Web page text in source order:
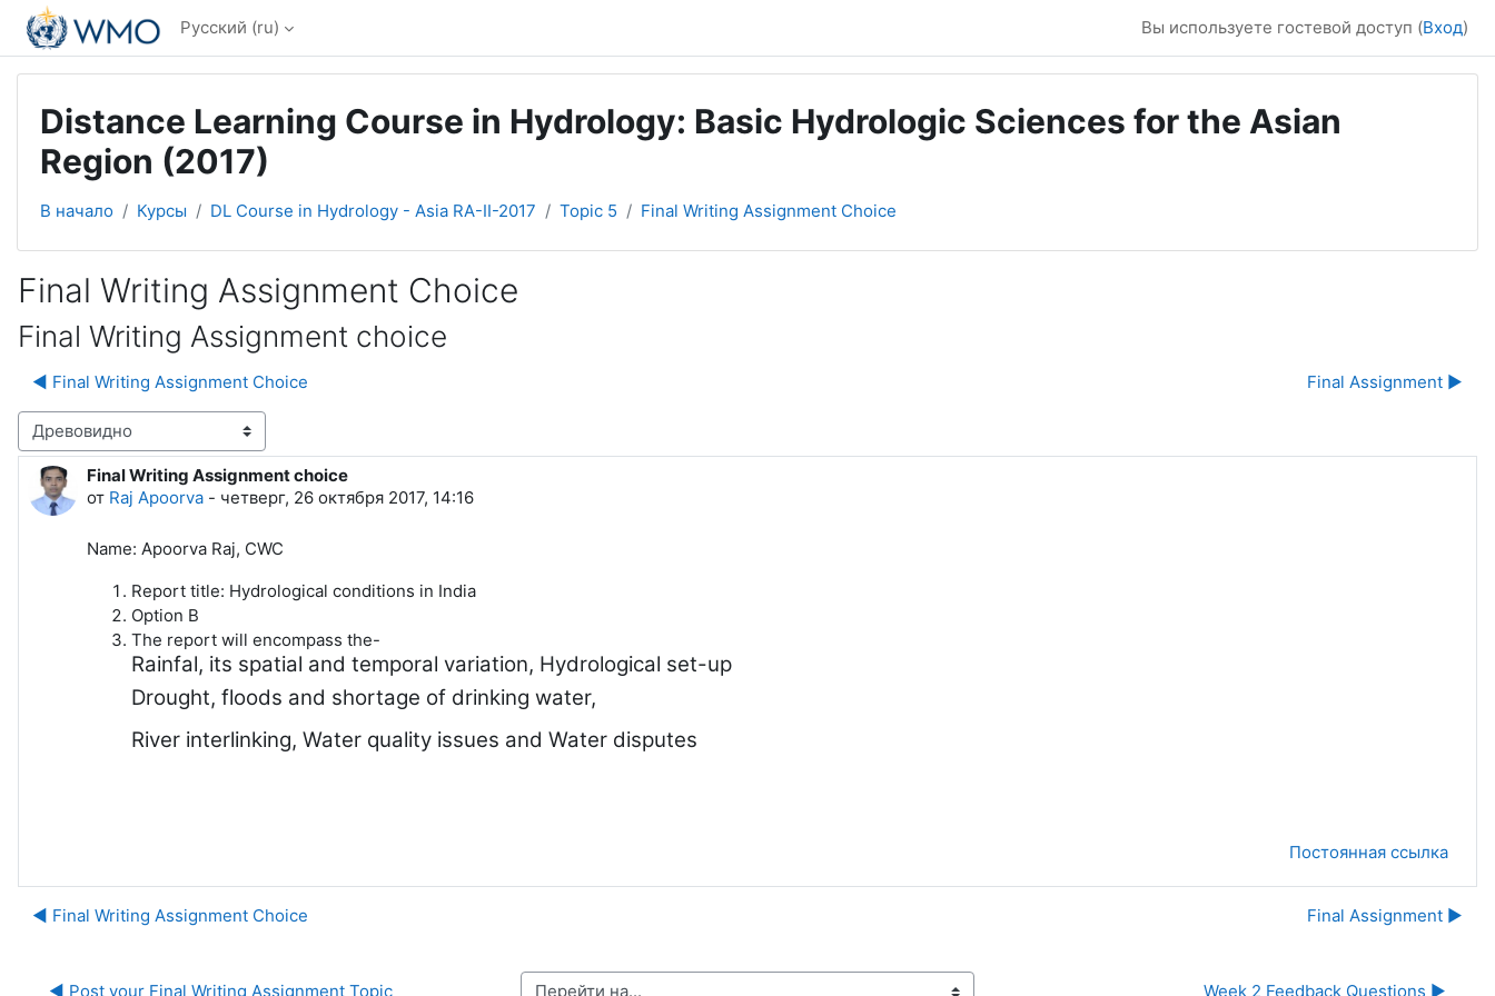
Перейти к основному содержанию
Русский ‎(ru)‎ Вы используете гостевой доступ (Вход)
Distance Learning Course in Hydrology: Basic Hydrologic Sciences for the Asian
Region (2017)
В начало Курсы DL Course in Hydrology - Asia RA-II-2017 Topic 5 Final Writing Assignment Choice
Final Writing Assignment Choice
Final Writing Assignment choice
◀︎ Final Writing Assignment Choice
Final Assignment ▶︎
Режим отображения
Final Writing Assignment choice
от Raj Apoorva - четверг, 26 октября 2017, 14:16
Количество ответов: 0
Name: Apoorva Raj, CWC
Report title: Hydrological conditions in India
Option B
The report will encompass the-
Rainfal, its spatial and temporal variation, Hydrological set-up
Drought, floods and shortage of drinking water,
River interlinking, Water quality issues and Water disputes
Постоянная ссылка
◀︎ Final Writing Assignment Choice Final Assignment ▶︎
◀︎ Post your Final Writing Assignment Topic Week 2 Feedback Questions ▶︎